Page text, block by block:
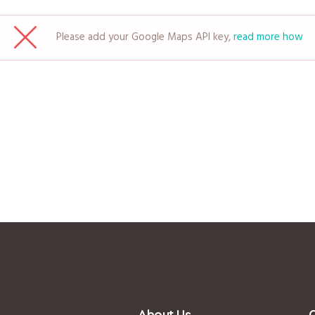
Please add your Google Maps API key,read more how